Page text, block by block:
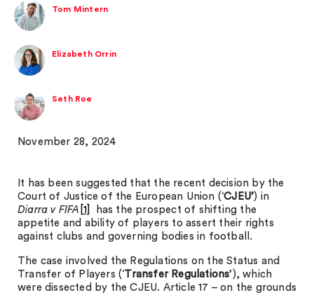
Tom Mintern
Elizabeth Orrin
Seth Roe
November 28, 2024
It has been suggested that the recent decision by the
Court of Justice of the European Union (‘CJEU’) in
Diarra v FIFA [1]
has the prospect of shifting the
appetite and ability of players to assert their rights
against clubs and governing bodies in football.
The case involved the Regulations on the Status and
Transfer of Players (‘Transfer Regulations’), which
were dissected by the CJEU. Article 17 – on the grounds